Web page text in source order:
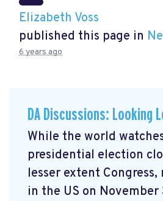
Elizabeth Voss
published this page in
6 years ago
DA Discussions: Looking
While the world
presidential election
lesser extent
in the US on